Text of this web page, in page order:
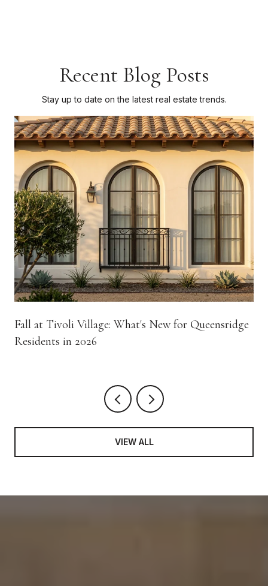
Recent Blog Posts
Stay up to date on the latest real estate trends.
Fall at Tivoli Village: What's New for Queensridge
Residents in 2026
VIEW ALL